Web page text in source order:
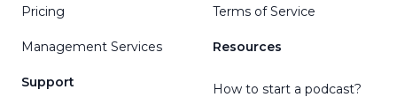
Pricing
Management Services
Support
Terms of Service
Resources
How to start a podcast?